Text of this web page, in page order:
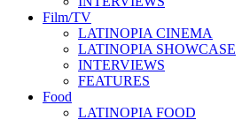
Film/TV
LATINOPIA CINEMA
LATINOPIA SHOWCASE
INTERVIEWS
FEATURES
Food
LATINOPIA FOOD